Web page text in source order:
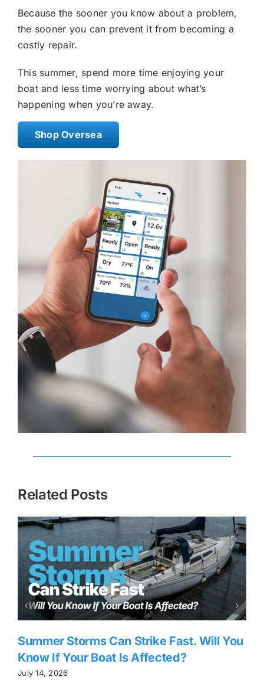
Because the sooner you know about a problem,
the sooner you can prevent it from becoming a
costly repair.
This summer, spend more time enjoying your
boat and less time worrying about what’s
happening when you’re away.
Shop Oversea
Related Posts
Summer Storms Can Strike Fast. Will You
Know If Your Boat Is Affected?
July 14, 2026